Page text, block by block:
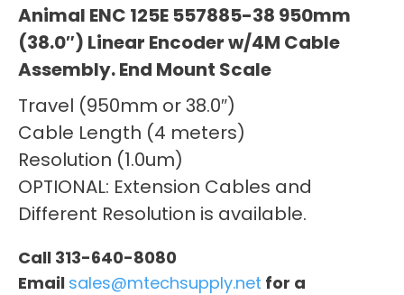
Animal ENC 125E 557885-38 950mm
(38.0″) Linear Encoder w/4M Cable
Assembly. End Mount Scale
Travel (950mm or 38.0″)
Cable Length (4 meters)
Resolution (1.0um)
OPTIONAL: Extension Cables and
Different Resolution is available.
Call 313-640-8080
Email sales@mtechsupply.net for a